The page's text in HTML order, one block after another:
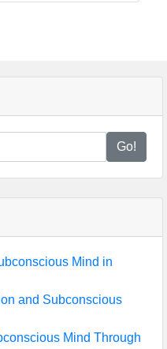
Go!
Mind in
and Subconscious
Mind Through